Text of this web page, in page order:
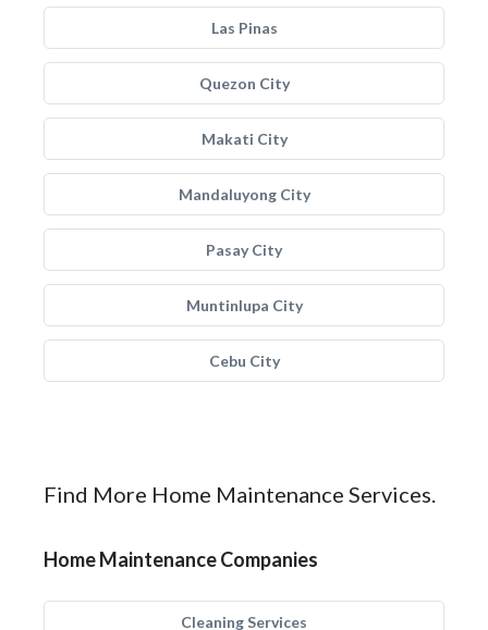
Las Pinas
Quezon City
Makati City
Mandaluyong City
Pasay City
Muntinlupa City
Cebu City
Find More Home Maintenance Services.
Home Maintenance Companies
Cleaning Services